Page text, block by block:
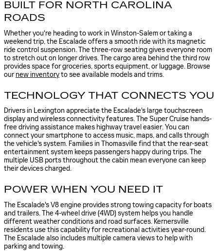
BUILT FOR NORTH CAROLINA
ROADS
Whether you're heading to work in Winston-Salem or taking a
weekend trip, the Escalade offers a smooth ride with its magnetic
ride control suspension. The three-row seating gives everyone room
to stretch out on longer drives. The cargo area behind the third row
provides space for groceries, sports equipment, or luggage. Browse
our new inventoryto see available models and trims.
TECHNOLOGY THAT CONNECTS YOU
Drivers in Lexington appreciate the Escalade's large touchscreen
display and wireless connectivity features. The Super Cruise hands-
free driving assistance makes highway travel easier. You can
connect your smartphone to access music, maps, and calls through
the vehicle's system. Families in Thomasville find that the rear-seat
entertainment system keeps passengers happy during trips. The
multiple USB ports throughout the cabin mean everyone can keep
their devices charged.
POWER WHEN YOU NEED IT
The Escalade's V8 engine provides strong towing capacity for boats
and trailers. The 4-wheel drive (4WD) system helps you handle
different weather conditions and road surfaces. Kernersville
residents use this capability for recreational activities year-round.
The Escalade also includes multiple camera views to help with
parking and towing.